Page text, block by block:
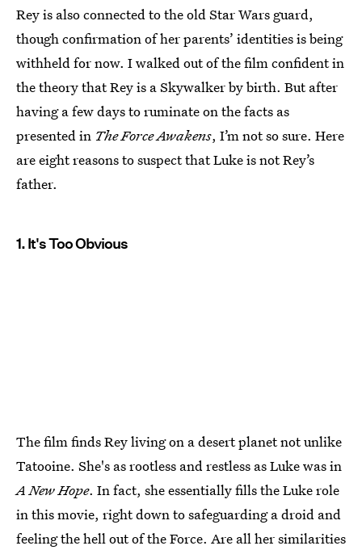
Rey is also connected to the old Star Wars guard,
though confirmation of her parents’ identities is being
withheld for now. I walked out of the film confident in
the theory that Rey is a Skywalker by birth. But after
having a few days to ruminate on the facts as
presented in The Force Awakens, I’m not so sure. Here
are eight reasons to suspect that Luke is not Rey’s
father.
1. It's Too Obvious
The film finds Rey living on a desert planet not unlike
Tatooine. She's as rootless and restless as Luke was in
A New Hope. In fact, she essentially fills the Luke role
in this movie, right down to safeguarding a droid and
feeling the hell out of the Force. Are all her similarities